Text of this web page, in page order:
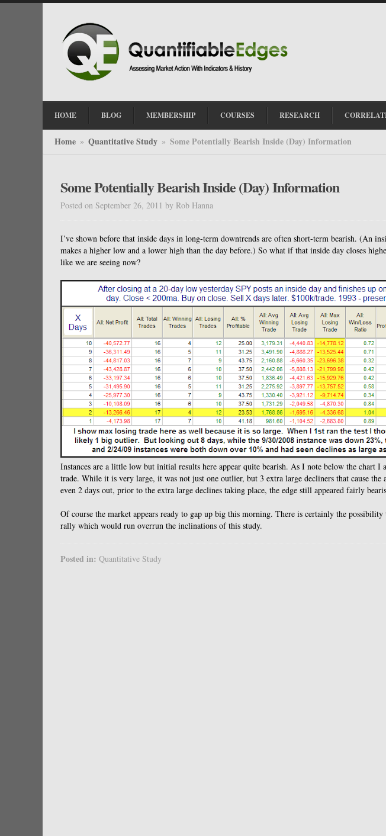
HOME BLOG MEMBERSHIP COURSES RESEARCH
Home » Quantitative Study » Some Potentially Bearish Inside (Day) Information
Some Potentially Bearish Inside (Day) Information
Posted on September 26, 2011 by Rob Hanna
I’ve shown before that inside days in long-term downtrends are often short-term bearish. (An
makes a higher low and a lower high than the day before.) So what if that inside day closes
like we are seeing now?
Instances are a little low but initial results here appear quite bearish. As I note below the chart
trade. While it is very large, it was not just one outlier, but 3 extra large decliners that cause the
even 2 days out, prior to the extra large declines taking place, the edge still appeared fairly
Of course the market appears ready to gap up big this morning. There is certainly the
rally which would run overrun the inclinations of this study.
Posted in: Quantitative Study